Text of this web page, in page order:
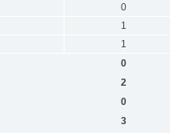
0
1
1
0
2
0
3